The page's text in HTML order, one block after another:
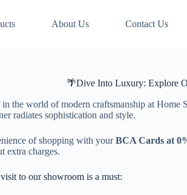
About Us Contact Us
🌴Dive Into Luxury: Explore
the world of modern craftsmanship at
radiates sophistication and style.
of shopping with yourBCA Cards at
extra charges.
to our showroom is a must: